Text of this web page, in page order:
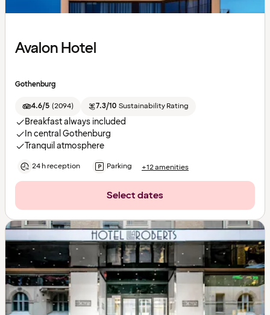
Avalon Hotel
Gothenburg
4.6/5 (2094) 7.3/10 Sustainability Rating
Breakfast always included
In central Gothenburg
Tranquil atmosphere
24 h reception Parking +12 amenities
Select dates